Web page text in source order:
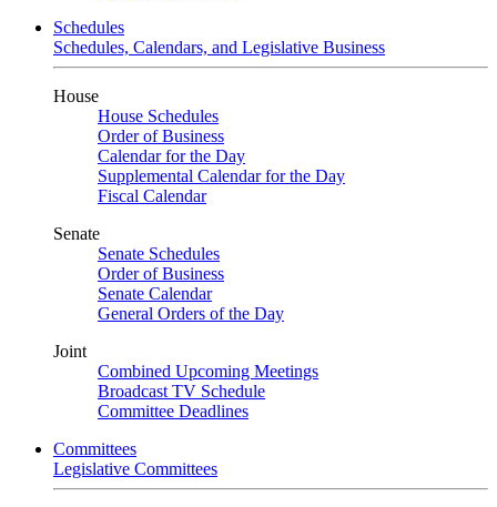
Schedules
Schedules, Calendars, and Legislative Business
House
House Schedules
Order of Business
Calendar for the Day
Supplemental Calendar for the Day
Fiscal Calendar
Senate
Senate Schedules
Order of Business
Senate Calendar
General Orders of the Day
Joint
Combined Upcoming Meetings
Broadcast TV Schedule
Committee Deadlines
Committees
Legislative Committees